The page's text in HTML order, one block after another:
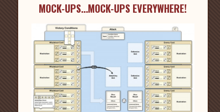
MOCK-UPS…MOCK-UPS EVERYWHERE!